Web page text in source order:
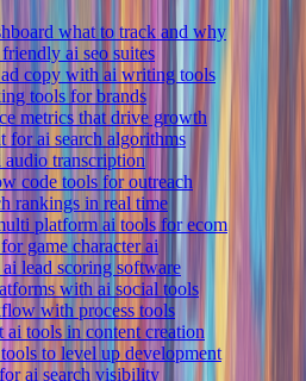
what to track and why
ai seo suites
ad copy with ai writing tools
tools for brands
metrics that drive growth
for ai search algorithms
transcription
code tools for outreach
rankings in real time
platform ai tools for ecom
game character ai
lead scoring software
with ai social tools
with process tools
ai tools in content creation
to level up development
ai search visibility